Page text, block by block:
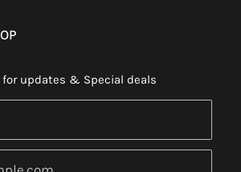
for updates & Special deals